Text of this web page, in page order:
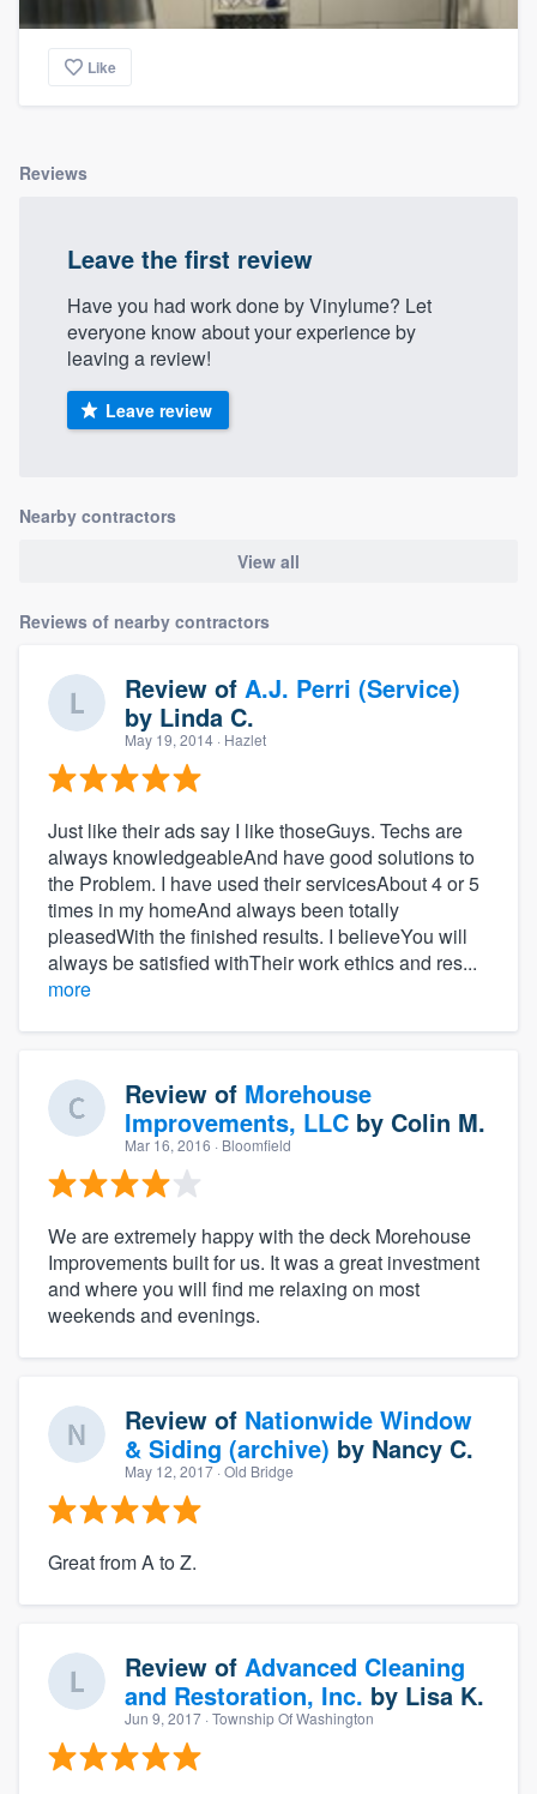
Like
Reviews
Leave the first review
Have you had work done by Vinylume? Let
everyone know about your experience by
leaving a review!
Leave review
Nearby contractors
View all
Reviews of nearby contractors
Review of A.J. Perri (Service)
by Linda C.
May 19, 2014 · Hazlet
Just like their ads say I like thoseGuys. Techs are
always knowledgeableAnd have good solutions to
the Problem. I have used their servicesAbout 4 or 5
times in my homeAnd always been totally
pleasedWith the finished results. I believeYou will
always be satisfied withTheir work ethics and res...
more
Review of Morehouse
Improvements, LLC by Colin M.
Mar 16, 2016 · Bloomfield
We are extremely happy with the deck Morehouse
Improvements built for us. It was a great investment
and where you will find me relaxing on most
weekends and evenings.
Review of Nationwide Window
& Siding (archive) by Nancy C.
May 12, 2017 · Old Bridge
Great from A to Z.
Review of Advanced Cleaning
and Restoration, Inc. by Lisa K.
Jun 9, 2017 · Township Of Washington